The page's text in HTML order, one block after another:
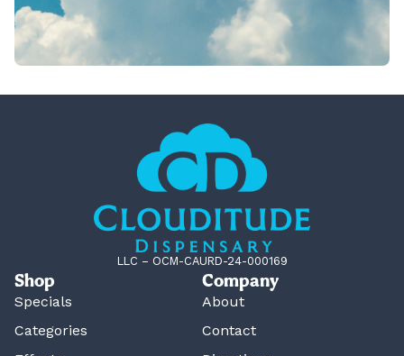
LLC – OCM-CAURD-24-000169
Shop
Specials
Categories
Company
About
Contact